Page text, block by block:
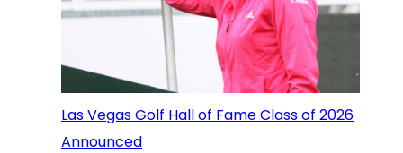
Las Vegas Golf Hall of Fame Class of 2026
Announced